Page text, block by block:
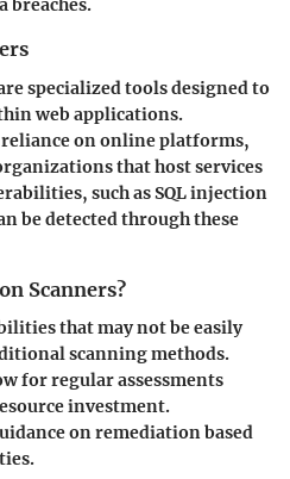
breaches.
specialized tools designed to
web applications.
on online platforms,
that host services
such as SQL injection
be detected through these
Scanners?
that may not be easily
scanning methods.
for regular assessments
investment.
on remediation based